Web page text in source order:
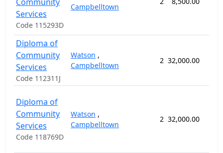
Services
Code 115293D
Campbelltown
Diploma of
Community
Services
Code 112311J
Watson ,
Campbelltown
2 32,000.00
Diploma of
Community
Services
Code 118769D
Watson ,
Campbelltown
2 32,000.00